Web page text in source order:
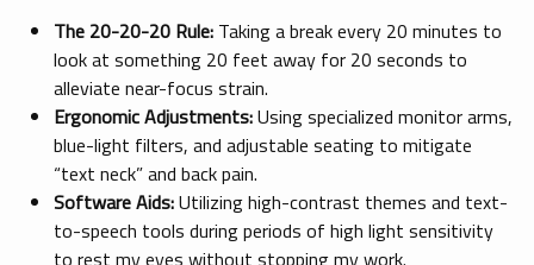
The 20-20-20 Rule: Taking a break every 20 minutes to
look at something 20 feet away for 20 seconds to
alleviate near-focus strain.
Ergonomic Adjustments:Using specialized monitor arms,
blue-light filters, and adjustable seating to mitigate
“text neck” and back pain.
Software Aids:Utilizing high-contrast themes and text-
to-speech tools during periods of high light sensitivity
to rest my eyes without stopping my work.